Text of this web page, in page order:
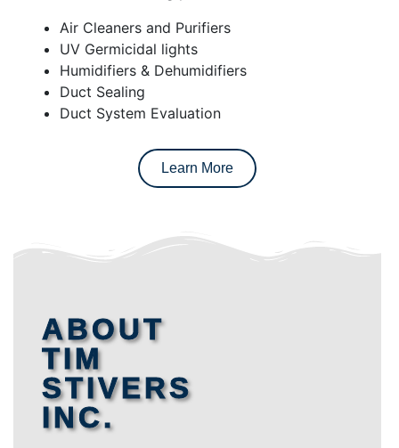
Air Cleaners and Purifiers
UV Germicidal lights
Humidifiers & Dehumidifiers
Duct Sealing
Duct System Evaluation
Learn More
ABOUT
TIM
STIVERS
INC.